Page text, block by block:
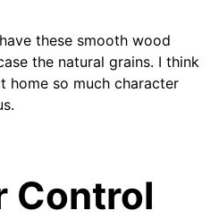
these smooth wood
the natural grains. I think
home so much character
Control